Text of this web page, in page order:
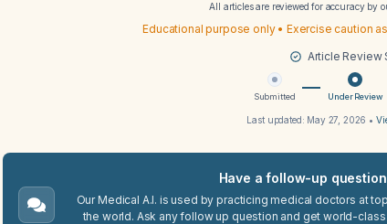
All articles are reviewed for accuracy by
Educational purpose only • Exercise caution
Article Review
Submitted Under Review
Last updated: May 27, 2026 •
Have a follow-up
Our Medical A.I. is used by practicing medical doctors at
the world. Ask any follow up question and get world-